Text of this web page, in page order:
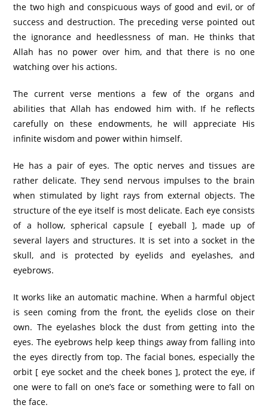
the two high and conspicuous ways of good and evil, or of
success and destruction. The preceding verse pointed out
the ignorance and heedlessness of man. He thinks that
Allah has no power over him, and that there is no one
watching over his actions.
The current verse mentions a few of the organs and
abilities that Allah has endowed him with. If he reflects
carefully on these endowments, he will appreciate His
infinite wisdom and power within himself.
He has a pair of eyes. The optic nerves and tissues are
rather delicate. They send nervous impulses to the brain
when stimulated by light rays from external objects. The
structure of the eye itself is most delicate. Each eye consists
of a hollow, spherical capsule [ eyeball ], made up of
several layers and structures. It is set into a socket in the
skull, and is protected by eyelids and eyelashes, and
eyebrows.
It works like an automatic machine. When a harmful object
is seen coming from the front, the eyelids close on their
own. The eyelashes block the dust from getting into the
eyes. The eyebrows help keep things away from falling into
the eyes directly from top. The facial bones, especially the
orbit [ eye socket and the cheek bones ], protect the eye, if
one were to fall on one’s face or something were to fall on
the face.